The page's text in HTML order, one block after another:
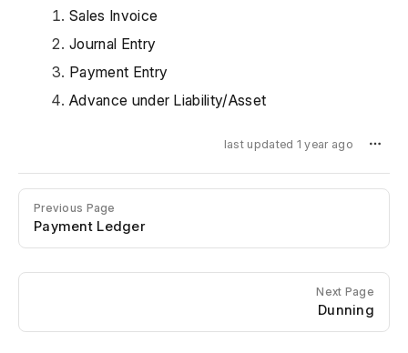
Sales Invoice
Journal Entry
Payment Entry
Advance under Liability/Asset
last updated 1 year ago
Previous Page
Payment Ledger
Next Page
Dunning